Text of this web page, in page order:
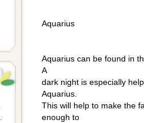
Aquarius
Aquarius can be found in
A
dark night is especially
Aquarius.
This will help to make the
enough to